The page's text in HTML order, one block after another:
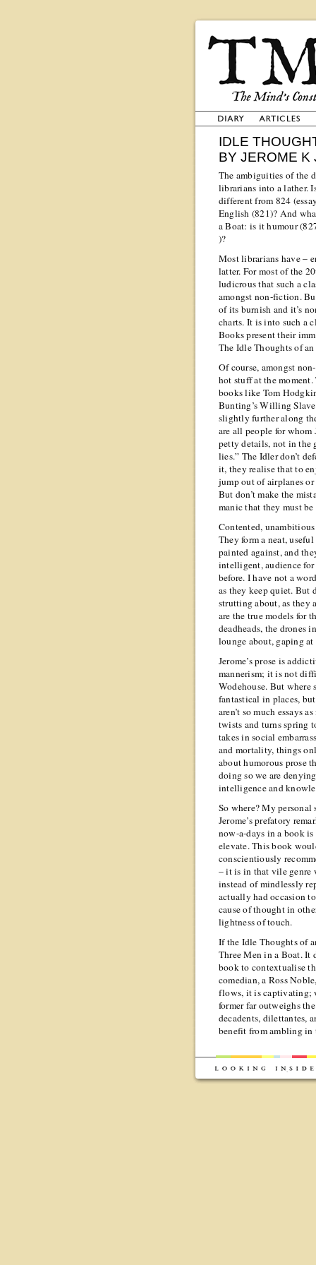
IDLE
BY JEROME K
The ambiguities of the
librarians into a lather.
different from 824
English (821)? And
a Boat: is it humour
)?
Most librarians have –
latter. For most of the
ludicrous that such a
amongst non-fiction.
of its burnish and it’s
charts. It is into such a
Books present their
The Idle Thoughts of
Of course, amongst
hot stuff at the
books like Tom
Bunting’s Willing
slightly further along
are all people for whom
petty details, not in the
lies.” The Idler don’t
it, they realise that to
jump out of airplanes
But don’t make the
manic that they must
Contented,
They form a neat,
painted against, and
intelligent, audience
before. I have not a
as they keep quiet. But
strutting about, as they
are the true models for
deadheads, the drones
lounge about, gaping
Jerome’s prose is
mannerism; it is not
Wodehouse. But
fantastical in places,
aren’t so much essays
twists and turns spring
takes in social
and mortality, things
about humorous prose
doing so we are
intelligence and
So where? My
Jerome’s prefatory
now-a-days in a book
elevate. This book
conscientiously
– it is in that vile genre
instead of mindlessly
actually had occasion
cause of thought in
lightness of touch.
If the Idle Thoughts of
Three Men in a Boat. It
book to contextualise
comedian, a Ross
flows, it is captivating;
former far outweighs
decadents, dilettantes,
benefit from ambling